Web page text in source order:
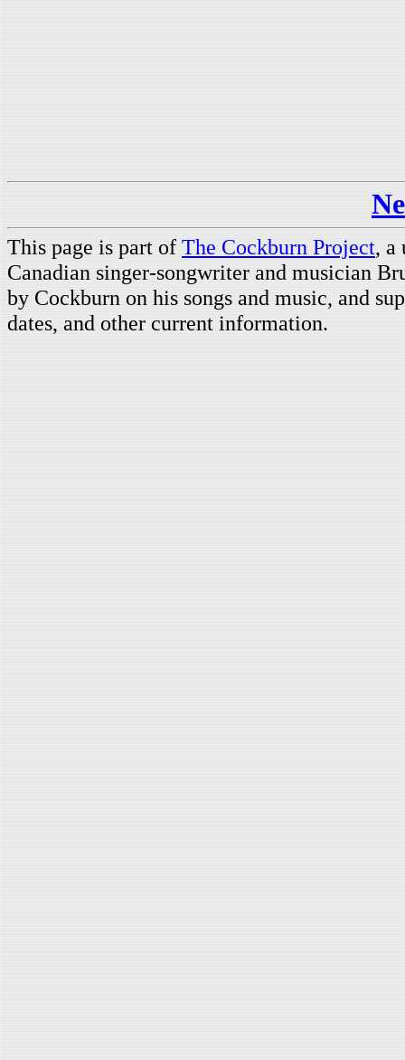
This page is part of The Cockburn Project, a
Canadian singer-songwriter and musician
by Cockburn on his songs and music, and
dates, and other current information.